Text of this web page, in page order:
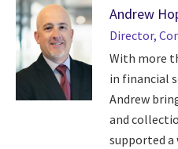
Andrew
Director,
With more
in financial
Andrew
and
supported a